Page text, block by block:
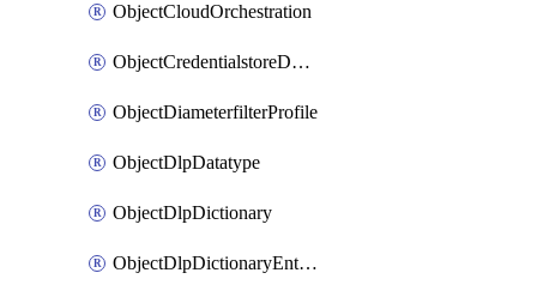
ObjectCloudOrchestration
ObjectCredentialstoreDomaincontroller
ObjectDiameterfilterProfile
ObjectDlpDatatype
ObjectDlpDictionary
ObjectDlpDictionaryEntries